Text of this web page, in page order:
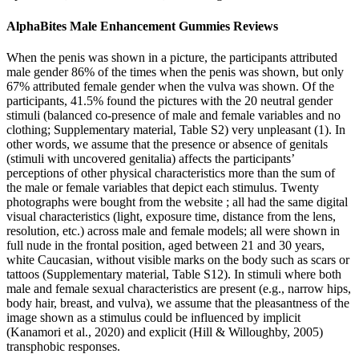
AlphaBites Male Enhancement Gummies Reviews
When the penis was shown in a picture, the participants attributed
male gender 86% of the times when the penis was shown, but only
67% attributed female gender when the vulva was shown. Of the
participants, 41.5% found the pictures with the 20 neutral gender
stimuli (balanced co-presence of male and female variables and no
clothing; Supplementary material, Table S2) very unpleasant (1). In
other words, we assume that the presence or absence of genitals
(stimuli with uncovered genitalia) affects the participants’
perceptions of other physical characteristics more than the sum of
the male or female variables that depict each stimulus. Twenty
photographs were bought from the website ; all had the same digital
visual characteristics (light, exposure time, distance from the lens,
resolution, etc.) across male and female models; all were shown in
full nude in the frontal position, aged between 21 and 30 years,
white Caucasian, without visible marks on the body such as scars or
tattoos (Supplementary material, Table S12). In stimuli where both
male and female sexual characteristics are present (e.g., narrow hips,
body hair, breast, and vulva), we assume that the pleasantness of the
image shown as a stimulus could be influenced by implicit
(Kanamori et al., 2020) and explicit (Hill & Willoughby, 2005)
transphobic responses.